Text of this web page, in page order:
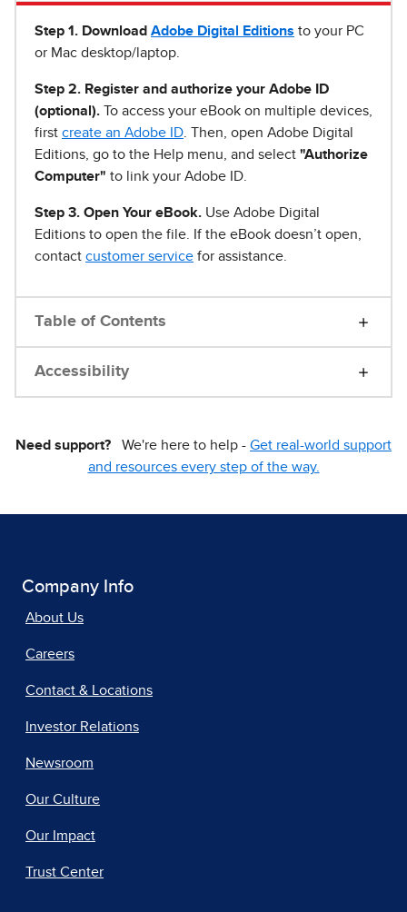
Step 1 . Download Adobe Digital Editions to your PC
or Mac desktop/laptop.
Step 2. Register and authorize your Adobe ID
(optional). To access your eBook on multiple devices,
first create an Adobe ID . Then, open Adobe Digital
Editions, go to the Help menu, and select "Authorize
Computer" to link your Adobe ID.
Step 3. Open Your eBook. Use Adobe Digital
Editions to open the file. If the eBook doesn’t open,
contact customer service for assistance.
Table of Contents
Accessibility
Need support? We're here to help - Get real-world support
and resources every step of the way.
Company Info
About Us
Careers
Contact & Locations
Investor Relations
Newsroom
Our Culture
Our Impact
Trust Center